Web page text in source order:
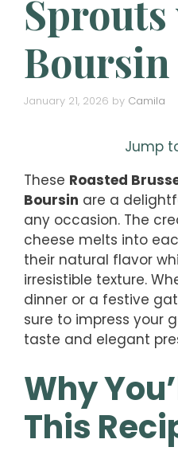
Boursin
January 21, 2026 by Camila
Jump
These Roasted
Boursin are a
any occasion. The
cheese melts into
their natural flavor
irresistible texture.
dinner or a festive
sure to impress your
taste and elegant
Why
This